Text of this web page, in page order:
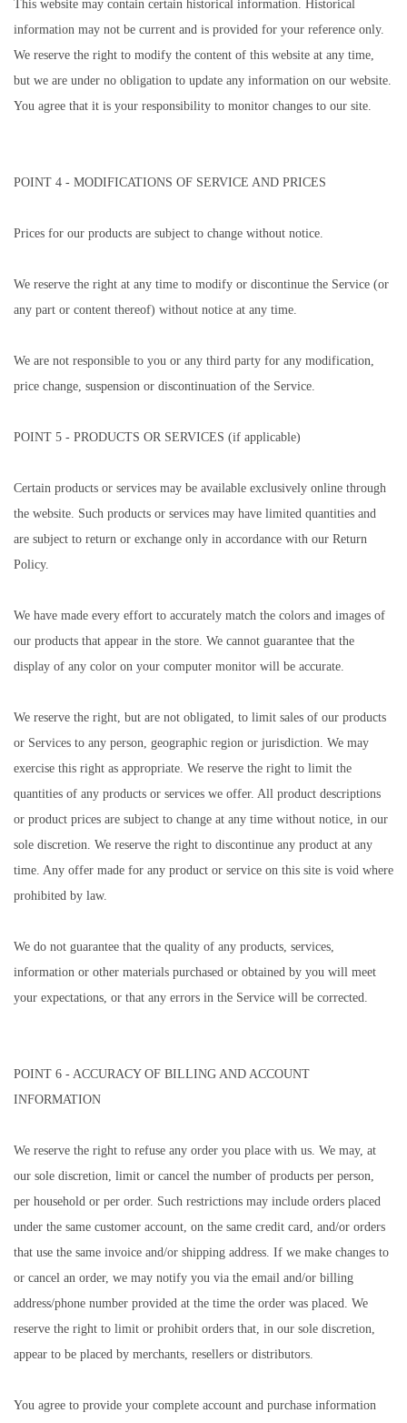
This website may contain certain historical information. Historical
information may not be current and is provided for your reference only.
We reserve the right to modify the content of this website at any time,
but we are under no obligation to update any information on our website.
You agree that it is your responsibility to monitor changes to our site.
POINT 4 - MODIFICATIONS OF SERVICE AND PRICES
Prices for our products are subject to change without notice.
We reserve the right at any time to modify or discontinue the Service (or
any part or content thereof) without notice at any time.
We are not responsible to you or any third party for any modification,
price change, suspension or discontinuation of the Service.
POINT 5 - PRODUCTS OR SERVICES (if applicable)
Certain products or services may be available exclusively online through
the website. Such products or services may have limited quantities and
are subject to return or exchange only in accordance with our Return
Policy.
We have made every effort to accurately match the colors and images of
our products that appear in the store. We cannot guarantee that the
display of any color on your computer monitor will be accurate.
We reserve the right, but are not obligated, to limit sales of our products
or Services to any person, geographic region or jurisdiction. We may
exercise this right as appropriate. We reserve the right to limit the
quantities of any products or services we offer. All product descriptions
or product prices are subject to change at any time without notice, in our
sole discretion. We reserve the right to discontinue any product at any
time. Any offer made for any product or service on this site is void where
prohibited by law.
We do not guarantee that the quality of any products, services,
information or other materials purchased or obtained by you will meet
your expectations, or that any errors in the Service will be corrected.
POINT 6 - ACCURACY OF BILLING AND ACCOUNT
INFORMATION
We reserve the right to refuse any order you place with us. We may, at
our sole discretion, limit or cancel the number of products per person,
per household or per order. Such restrictions may include orders placed
under the same customer account, on the same credit card, and/or orders
that use the same invoice and/or shipping address. If we make changes to
or cancel an order, we may notify you via the email and/or billing
address/phone number provided at the time the order was placed. We
reserve the right to limit or prohibit orders that, in our sole discretion,
appear to be placed by merchants, resellers or distributors.
You agree to provide your complete account and purchase information